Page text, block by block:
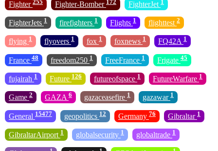
Fighter Fighter-Bomber FighterJet
FighterJets 1 firefighters 1 Flights 1 flighttest 2
flying 1 flyovers 1 fox 1 foxnews 1 FQ42A 1
France 48 freedom250 1 FreeFrance 1 Frigate 45
fujairah 1 Future 126 futureofspace 1 FutureWarfare 1
Game 2 GAZA 6 gazaceasefire 1 gazawar 1
General 15477 geopolitics 12 Germany 76 Gibraltar 1
GibraltarAirport 1 globalsecurity 1 globaltrade 1